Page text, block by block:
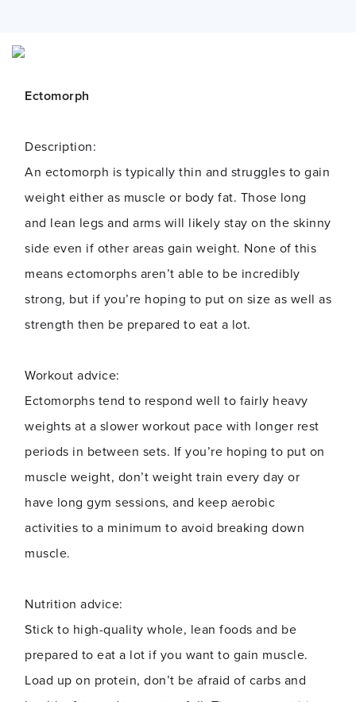
Ectomorph
Description:
An ectomorph is typically thin and struggles to gain
weight either as muscle or body fat. Those long
and lean legs and arms will likely stay on the skinny
side even if other areas gain weight. None of this
means ectomorphs aren’t able to be incredibly
strong, but if you’re hoping to put on size as well as
strength then be prepared to eat a lot.
Workout advice:
Ectomorphs tend to respond well to fairly heavy
weights at a slower workout pace with longer rest
periods in between sets. If you’re hoping to put on
muscle weight, don’t weight train every day or
have long gym sessions, and keep aerobic
activities to a minimum to avoid breaking down
muscle.
Nutrition advice:
Stick to high-quality whole, lean foods and be
prepared to eat a lot if you want to gain muscle.
Load up on protein, don’t be afraid of carbs and